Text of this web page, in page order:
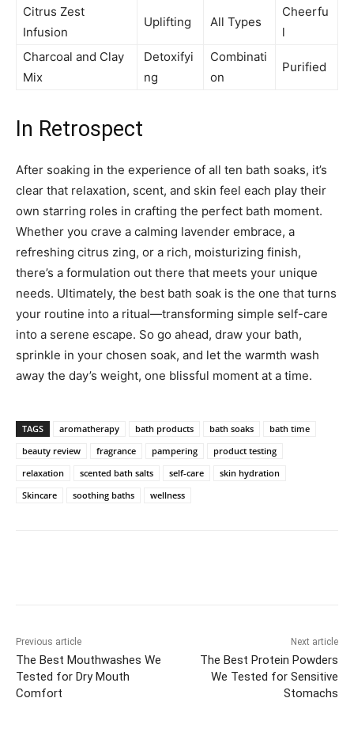
Citrus Zest
Infusion
Uplifting All Types
Cheerfu
l
Charcoal and Clay
Mix
Detoxifyi
ng
Combinati
on
Purified
In Retrospect
After soaking in the experience of all ten bath soaks, it’s
clear that relaxation, scent, and skin feel each play their
own starring roles in crafting the perfect bath moment.
Whether you crave a calming lavender embrace, a
refreshing citrus zing, or a rich, moisturizing finish,
there’s a formulation out there that meets your unique
needs. Ultimately, the best bath soak is the one that turns
your routine into a ritual—transforming simple self-care
into a serene escape. So go ahead, draw your bath,
sprinkle in your chosen soak, and let the warmth wash
away the day’s weight, one blissful moment at a time.
TAGS aromatherapy bath products bath soaks
bath time
beauty review
fragrance pampering
product testing
relaxation
scented bath salts self-care
skin hydration
Skincare
soothing baths wellness
Previous article
The Best Mouthwashes We
Tested for Dry Mouth
Comfort
Next article
The Best Protein Powders
We Tested for Sensitive
Stomachs